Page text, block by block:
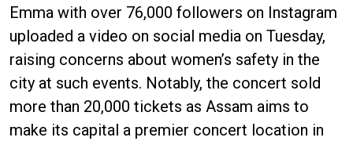
Emma with over 76,000 followers on Instagram
uploaded a video on social media on Tuesday,
raising concerns about women’s safety in the
city at such events. Notably, the concert sold
more than 20,000 tickets as Assam aims to
make its capital a premier concert location in